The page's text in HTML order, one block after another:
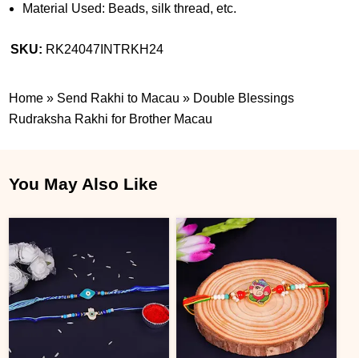
Material Used: Beads, silk thread, etc.
SKU: RK24047INTRKH24
Home » Send Rakhi to Macau » Double Blessings
Rudraksha Rakhi for Brother Macau
You May Also Like